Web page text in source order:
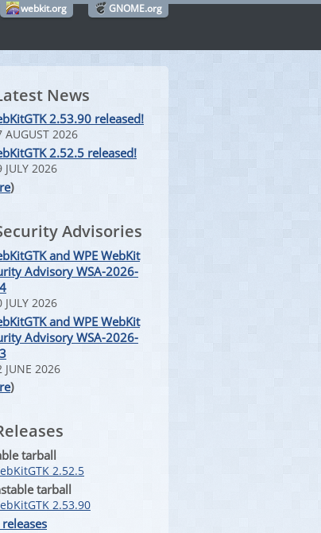
webkit.org GNOME.org
News
2.53.90 released!
AUGUST 2026
2.52.5 released!
JULY 2026
)
Advisories
and WPE WebKit
Advisory WSA-2026-
JULY 2026
and WPE WebKit
Advisory WSA-2026-
JUNE 2026
)
tarball
2.52.5
tarball
2.53.90